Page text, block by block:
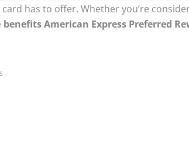
has to offer. Whether you’re
benefits American Express Preferred